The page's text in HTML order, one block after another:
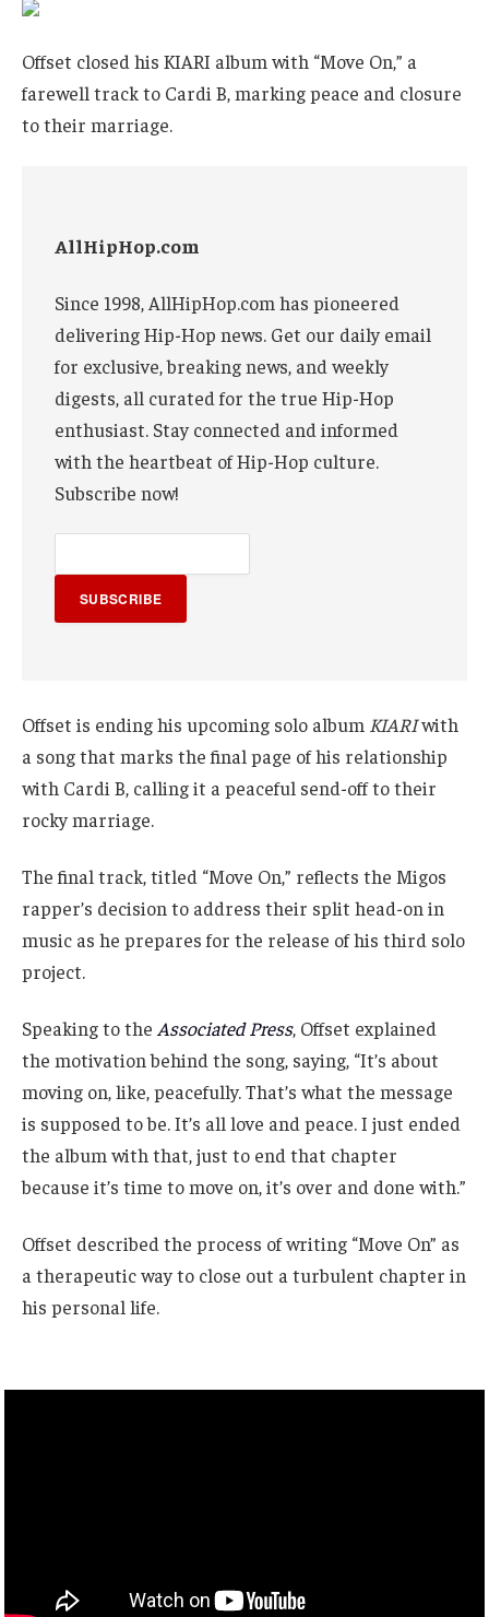
Offset closed his KIARI album with “Move On,” a
farewell track to Cardi B, marking peace and closure
to their marriage.
AllHipHop.com
Since 1998, AllHipHop.com has pioneered
delivering Hip-Hop news. Get our daily email
for exclusive, breaking news, and weekly
digests, all curated for the true Hip-Hop
enthusiast. Stay connected and informed
with the heartbeat of Hip-Hop culture.
Subscribe now!
SUBSCRIBE
Offset is ending his upcoming solo album KIARIwith
a song that marks the final page of his relationship
with Cardi B, calling it a peaceful send-off to their
rocky marriage.
The final track, titled “Move On,” reflects the Migos
rapper’s decision to address their split head-on in
music as he prepares for the release of his third solo
project.
Speaking to the Associated Press, Offset explained
the motivation behind the song, saying, “It’s about
moving on, like, peacefully. That’s what the message
is supposed to be. It’s all love and peace. I just ended
the album with that, just to end that chapter
because it’s time to move on, it’s over and done with.”
Offset described the process of writing “Move On” as
a therapeutic way to close out a turbulent chapter in
his personal life.